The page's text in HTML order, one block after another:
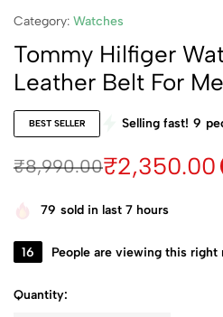
Category: Watches
Tommy Hilfiger
Leather Belt For
BEST SELLER Selling fast! 9
₹8,990.00₹2,350.00
79 sold in last 7 hours
16 People are viewing this right
Quantity: